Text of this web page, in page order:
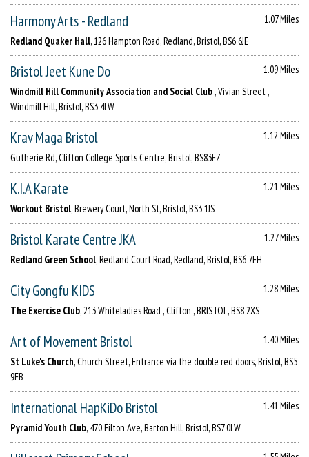
Harmony Arts - Redland
1.07 Miles
Redland Quaker Hall, 126 Hampton Road, Redland, Bristol, BS6 6JE
Bristol Jeet Kune Do
1.09 Miles
Windmill Hill Community Association and Social Club , Vivian Street ,
Windmill Hill, Bristol, BS3 4LW
Krav Maga Bristol
1.12 Miles
Gutherie Rd, Clifton College Sports Centre, Bristol, BS83EZ
K.I.A Karate
1.21 Miles
Workout Bristol, Brewery Court, North St, Bristol, BS3 1JS
Bristol Karate Centre JKA
1.27 Miles
Redland Green School, Redland Court Road, Redland, Bristol, BS6 7EH
City Gongfu KIDS
1.28 Miles
The Exercise Club, 213 Whiteladies Road , Clifton , BRISTOL, BS8 2XS
Art of Movement Bristol
1.40 Miles
St Luke's Church, Church Street, Entrance via the double red doors, Bristol, BS5
9FB
International HapKiDo Bristol
1.41 Miles
Pyramid Youth Club, 470 Filton Ave, Barton Hill, Bristol, BS7 0LW